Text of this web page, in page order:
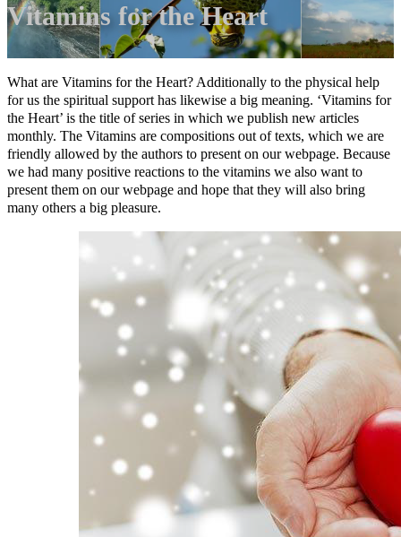
Vitamins for the Heart
What are Vitamins for the Heart? Additionally to the physical help
for us the spiritual support has likewise a big meaning. ‘Vitamins for
the Heart’ is the title of series in which we publish new articles
monthly. The Vitamins are compositions out of texts, which we are
friendly allowed by the authors to present on our webpage. Because
we had many positive reactions to the vitamins we also want to
present them on our webpage and hope that they will also bring
many others a big pleasure.